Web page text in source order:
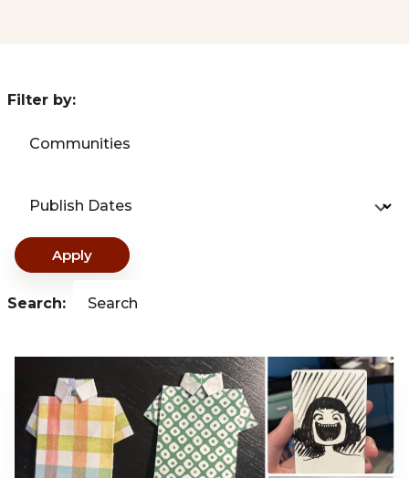
Filter by:
Communities
Publish Dates
Apply
Search: Search